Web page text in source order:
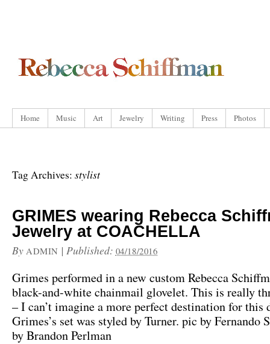
Home Music Art Jewelry Writing Press Photos
Tag Archives: stylist
GRIMES wearing Rebecca
Jewelry at COACHELLA
By ADMIN | Published: 04/18/2016
Grimes performed in a new custom Rebecca
black-and-white chainmail glovelet. This is really
– I can’t imagine a more perfect destination for this
Grimes’s set was styled by Turner. pic by Fernando
by Brandon Perlman